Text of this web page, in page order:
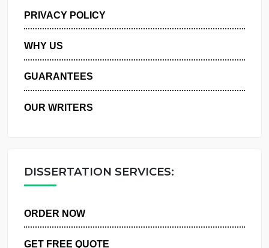
MANAGE MY ORDERS
PRIVACY POLICY
WHY US
GUARANTEES
DISSERTATION SERVICES: